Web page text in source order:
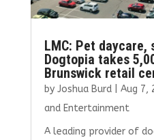
LMC: Pet daycare,
Dogtopia takes
Brunswick retail
by Joshua Burd| Aug 7,
and Entertainment
A leading provider of